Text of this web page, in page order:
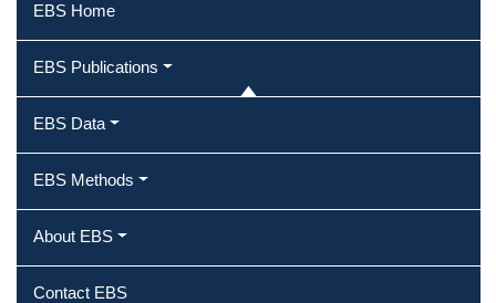
EBS Home
EBS Publications
EBS Data
EBS Methods
About EBS
Contact EBS